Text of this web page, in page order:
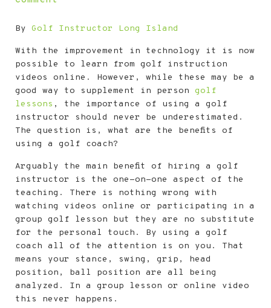
By Golf Instructor Long Island
With the improvement in technology it is now
possible to learn from golf instruction
videos online. However, while these may be a
good way to supplement in person golf
lessons , the importance of using a golf
instructor should never be underestimated.
The question is, what are the benefits of
using a golf coach?
Arguably the main benefit of hiring a golf
instructor is the one-on-one aspect of the
teaching. There is nothing wrong with
watching videos online or participating in a
group golf lesson but they are no substitute
for the personal touch. By using a golf
coach all of the attention is on you. That
means your stance, swing, grip, head
position, ball position are all being
analyzed. In a group lesson or online video
this never happens.